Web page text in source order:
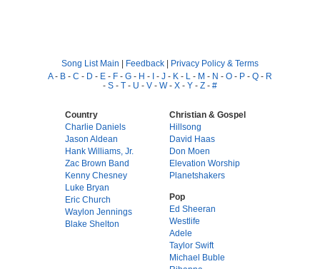
Song List Main | Feedback | Privacy Policy & Terms
A- B - C - D - E - F - G - H - I - J - K - L - M - N - O - P - Q - R
- S - T - U - V - W- X - Y - Z - #
Country
Charlie Daniels
Jason Aldean
Hank Williams, Jr.
Zac Brown Band
Kenny Chesney
Luke Bryan
Eric Church
Waylon Jennings
Blake Shelton
Christian & Gospel
Hillsong
David Haas
Don Moen
Elevation Worship
Planetshakers
Pop
Ed Sheeran
Westlife
Adele
Taylor Swift
Michael Buble